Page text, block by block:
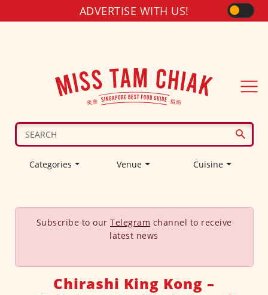
ADVERTISE WITH US!
Categories Venue Cuisine
Subscribe to our Telegram channel to receive
latest news
Chirashi King Kong –